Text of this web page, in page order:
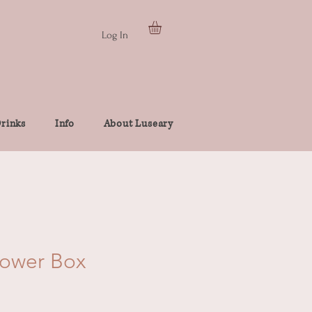
Log In
Info About Luseary
Box